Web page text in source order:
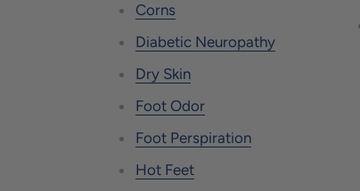
Corns
Diabetic Neuropathy
Dry Skin
Foot Odor
Foot Perspiration
Hot Feet